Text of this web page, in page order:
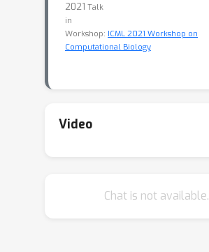
2021 Talk
in
Workshop: ICML 2021 Workshop on
Computational Biology
Video
Chat is not available.